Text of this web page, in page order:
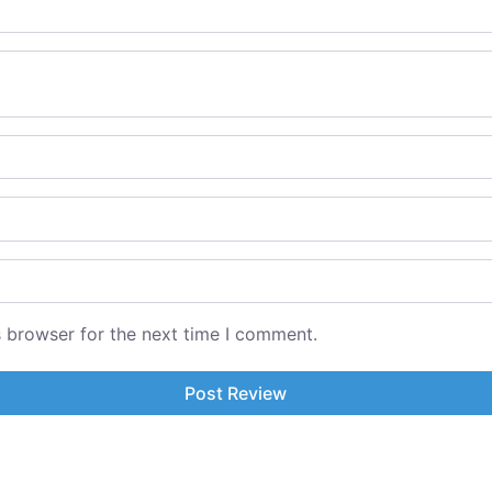
browser for the next time I comment.